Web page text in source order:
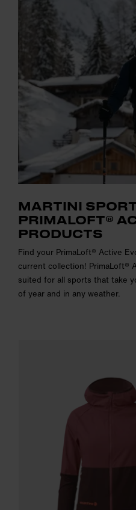
MARTINI
PRIMALOFT®
PRODUCTS
Find your PrimaLoft® Active
current collection! PrimaLoft®
suited for all sports that take
of year and in any weather.